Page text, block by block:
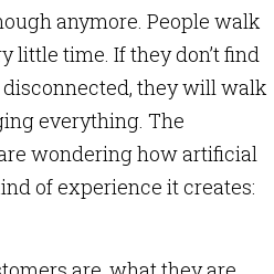
anymore. People walk
little time. If they don’t find
they will walk
everything. The
wondering how artificial
of experience it creates: